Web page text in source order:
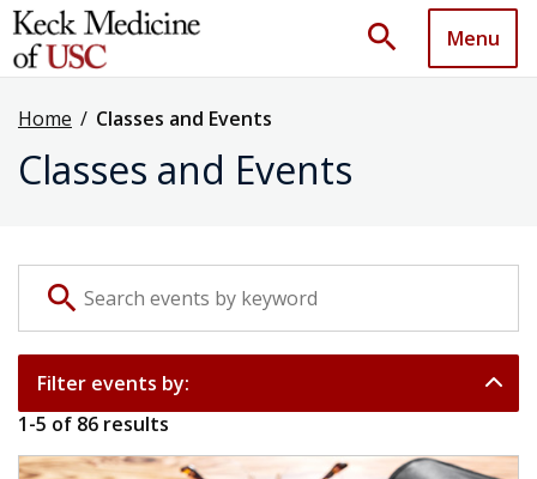
search Menu
Home / Classes and Events
Classes and Events
search
Filter events by:
1-5 of 86 results